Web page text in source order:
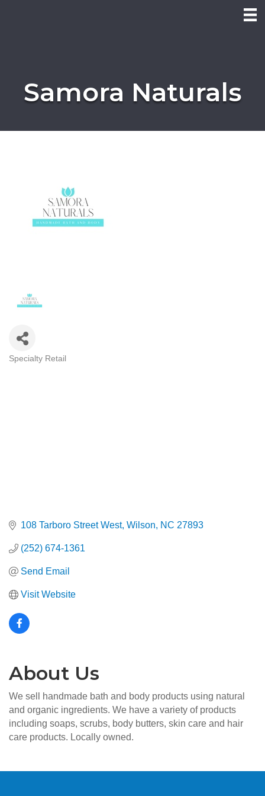
Samora Naturals
Categories
Specialty Retail
108 Tarboro Street West Wilson NC 27893
(252) 674-1361
Send Email
Visit Website
About Us
We sell handmade bath and body products using natural
and organic ingredients. We have a variety of products
including soaps, scrubs, body butters, skin care and hair
care products. Locally owned.